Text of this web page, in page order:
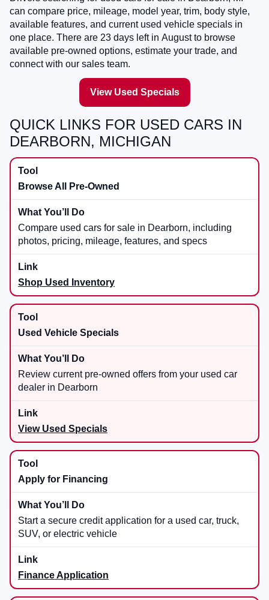
can compare price, mileage, model year, trim, body style,
available features, and current used vehicle specials in
one place. There are 23 days left in Augustto browse
available pre-owned options, estimate your trade, and
connect with our sales team.
View Used Specials
QUICK LINKS FOR USED CARS IN
DEARBORN, MICHIGAN
Browse All Pre-Owned
Compare used cars for sale in Dearborn, including
photos, pricing, mileage, features, and specs
Shop Used Inventory
Used Vehicle Specials
Review current pre-owned offers from your used car
dealer in Dearborn
View Used Specials
Apply for Financing
Start a secure credit application for a used car, truck,
SUV, or electric vehicle
Finance Application